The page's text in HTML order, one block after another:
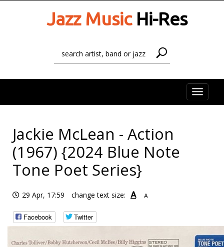
Jazz MusicHi-Res
Toggle
Jackie McLean - Action
(1967) {2024 Blue Note
Tone Poet Series}
29 Apr, 17:59 change text size: A A
Facebook Twitter